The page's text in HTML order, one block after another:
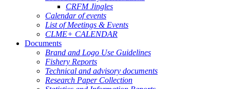
CRFM Jingles
Calendar of events
List of Meetings & Events
CLME+ CALENDAR
Documents
Brand and Logo Use Guidelines
Fishery Reports
Technical and advisory documents
Research Paper Collection